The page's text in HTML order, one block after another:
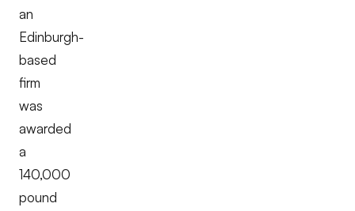
an
Edinburgh-
based
firm
was
awarded
a
140,000
pound